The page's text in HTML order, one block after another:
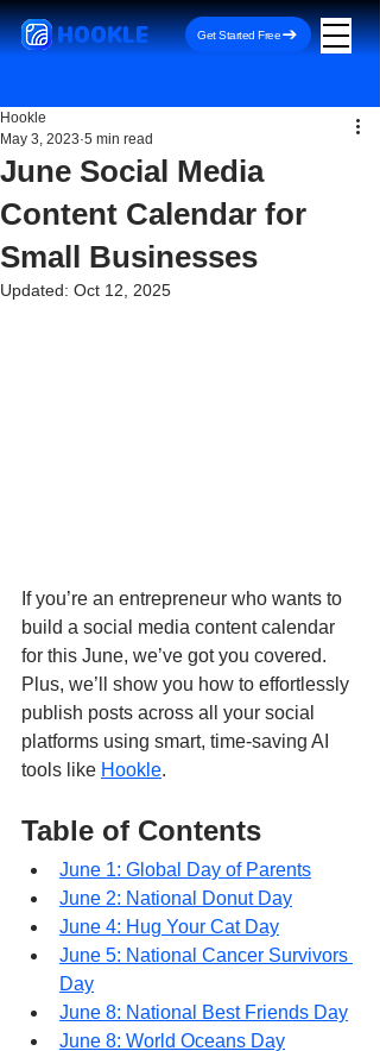
HOOKLE Get Started Free
June Social Media
Content Calendar for
Small Businesses
Hookle
May 3, 2023 5 min read
Updated: Oct 12, 2025
If you’re an entrepreneur who wants to
build a social media content calendar
for this June, we’ve got you covered.
Plus, we’ll show you how to effortlessly
publish posts across all your social
platforms using smart, time-saving AI
tools like Hookle.
Table of Contents
June 1: Global Day of Parents
June 2: National Donut Day
June 4: Hug Your Cat Day
June 5: National Cancer Survivors
Day
June 8: National Best Friends Day
June 8: World Oceans Day